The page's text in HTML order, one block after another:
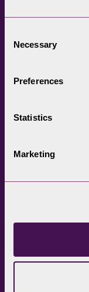
Selection
Necessary
Preferences
Statistics
Marketing
And more
The work
learn
blueprint
and lakes
plays a
and
we work